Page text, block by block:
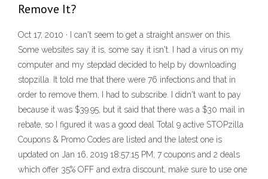
Remove It?
Oct 17, 2010 · I can't seem to get a straight answer on this.
Some websites say it is, some say it isn't. I had a virus on my
computer and my stepdad decided to help by downloading
stopzilla. It told me that there were 76 infections and that in
order to remove them, I had to subscribe. I didn't want to pay
because it was $39.95, but it said that there was a $30 mail in
rebate, so I figured it was a good deal Total 9 active STOPzilla
Coupons & Promo Codes are listed and the latest one is
updated on Jan 16, 2019 18:57:15 PM; 7 coupons and 2 deals
which offer 35% OFF and extra discount, make sure to use one